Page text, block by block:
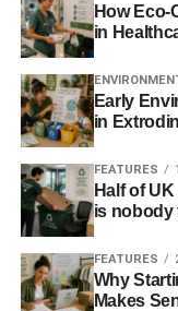
How Eco-
in
Early
in
FEATURES
Half of
is nobody
FEATURES
Why
Makes